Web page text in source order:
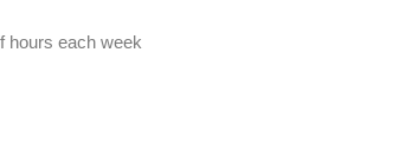
hours each week